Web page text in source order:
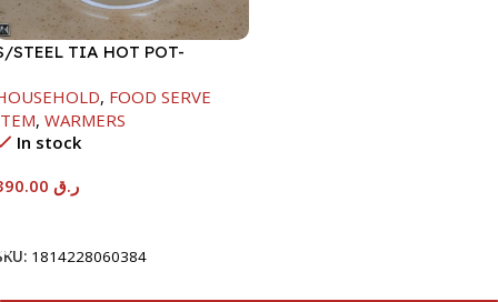
STEEL TIA HOT POT-
, FOOD SERVE
, WARMERS
In stock
ر.ق
1814228060384